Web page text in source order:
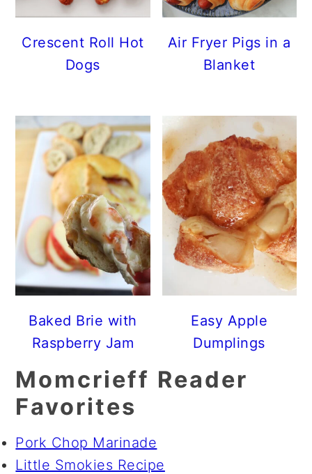
Crescent Roll Hot
Dogs
Air Fryer Pigs in a
Blanket
Baked Brie with
Raspberry Jam
Easy Apple
Dumplings
Momcrieff Reader
Favorites
Pork Chop Marinade
Little Smokies Recipe